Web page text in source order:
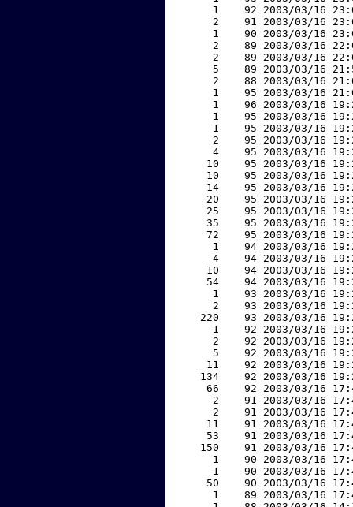
1    92 2003/03/16
2    91 2003/03/16
1    90 2003/03/16
2    89 2003/03/16
2    89 2003/03/16
5    89 2003/03/16
2    88 2003/03/16
1    95 2003/03/16
1    96 2003/03/16
1    95 2003/03/16
1    95 2003/03/16
2    95 2003/03/16
4    95 2003/03/16
10    95 2003/03/16
10    95 2003/03/16
14    95 2003/03/16
20    95 2003/03/16
25    95 2003/03/16
35    95 2003/03/16
72    95 2003/03/16
1    94 2003/03/16
4    94 2003/03/16
10    94 2003/03/16
54    94 2003/03/16
1    93 2003/03/16
2    93 2003/03/16
220    93 2003/03/16
1    92 2003/03/16
2    92 2003/03/16
5    92 2003/03/16
11    92 2003/03/16
134    92 2003/03/16
66    92 2003/03/16
2    91 2003/03/16
2    91 2003/03/16
11    91 2003/03/16
53    91 2003/03/16
150    91 2003/03/16
1    90 2003/03/16
1    90 2003/03/16
50    90 2003/03/16
1    89 2003/03/16